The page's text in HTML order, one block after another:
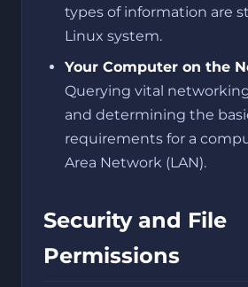
types of information are
Linux system.
Your Computer on the
Querying vital
and determining the
requirements for a
Area Network (LAN).
Security and File
Permissions